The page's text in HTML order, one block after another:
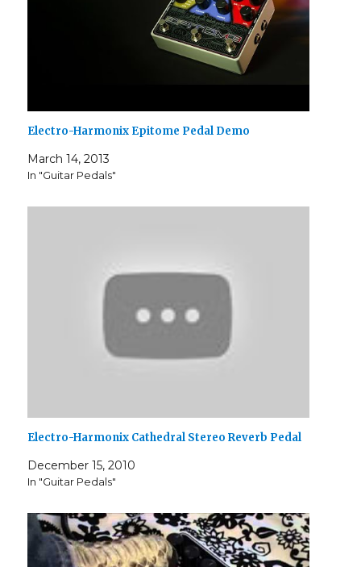
Electro-Harmonix Epitome Pedal Demo
March 14, 2013
In "Guitar Pedals"
Electro-Harmonix Cathedral Stereo Reverb Pedal
December 15, 2010
In "Guitar Pedals"